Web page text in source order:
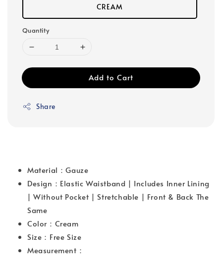
CREAM
Quantity
Add to Cart
Share
Material：Gauze
Design：Elastic Waistband | Includes Inner Lining
| Without Pocket | Stretchable | Front & Back The
Same
Color：Cream
Size：Free Size
Measurement：